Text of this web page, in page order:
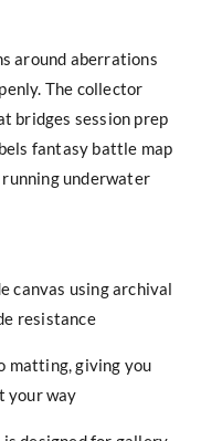
around aberrations
The collector
bridges session prep
fantasy battle map
underwater
canvas using archival
resistance
matting, giving you
your way